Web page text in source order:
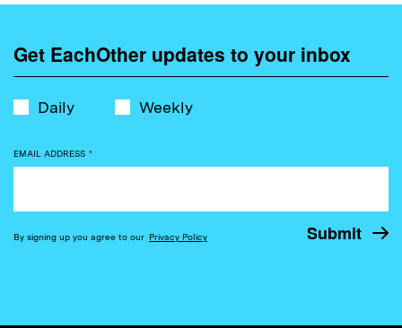
Get EachOther updates to your inbox
Daily Weekly
EMAIL ADDRESS *
By signing up you agree to our Privacy Policy